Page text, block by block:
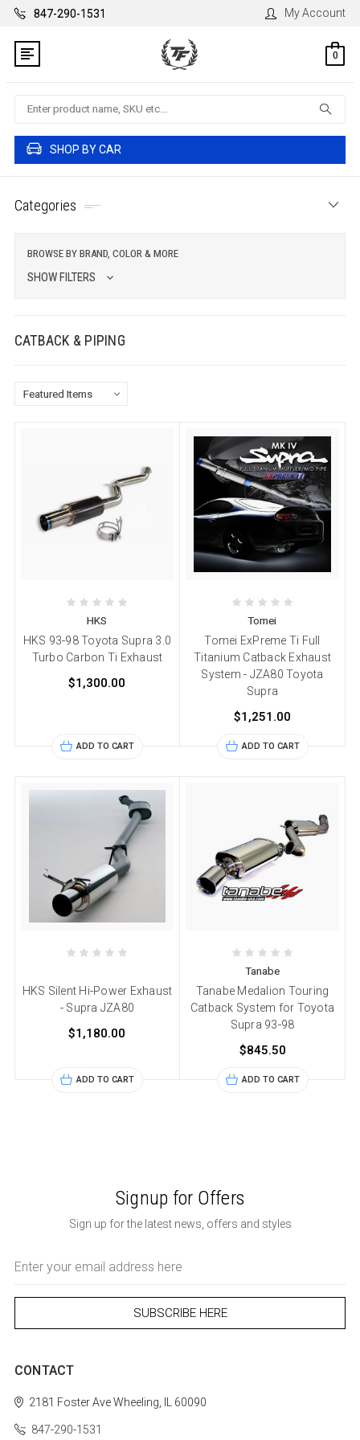
847-290-1531 My Account
0
Search
SHOP BY CAR
Categories
BROWSE BY BRAND, COLOR & MORE
SHOW FILTERS
CATBACK & PIPING
HKS
HKS 93-98 Toyota Supra 3.0
Turbo Carbon Ti Exhaust
$1,300.00
ADD TO CART
Tomei
Tomei ExPreme Ti Full
Titanium Catback Exhaust
System - JZA80 Toyota
Supra
$1,251.00
ADD TO CART
HKS Silent Hi-Power Exhaust
- Supra JZA80
$1,180.00
ADD TO CART
Tanabe
Tanabe Medalion Touring
Catback System for Toyota
Supra 93-98
$845.50
ADD TO CART
Signup for Offers
Sign up for the latest news, offers and styles
Address
CONTACT
2181 Foster AveWheeling, IL 60090
847-290-1531